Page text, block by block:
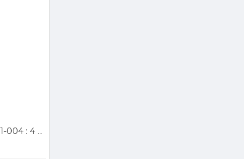
Netviel NVL-DB-SM1-004 : 4 Core SM Outdoor Direct Buried Double Jacket